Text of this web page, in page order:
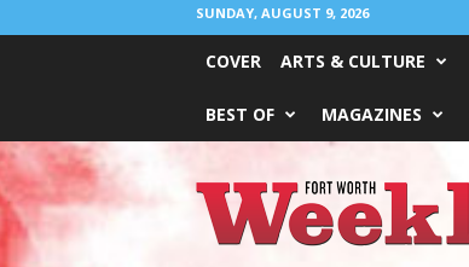
SUNDAY, AUGUST 9, 2026
COVER ARTS & CULTURE
BEST OF MAGAZINES
Weekly